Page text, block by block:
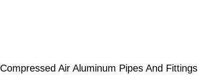
Compressed Air Aluminum Pipes And Fittings